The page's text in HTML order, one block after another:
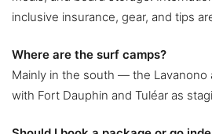
inclusive insurance, gear, and tips
Where are the surf camps?
Mainly in the south — the Lavanono
with Fort Dauphin and Tuléar as